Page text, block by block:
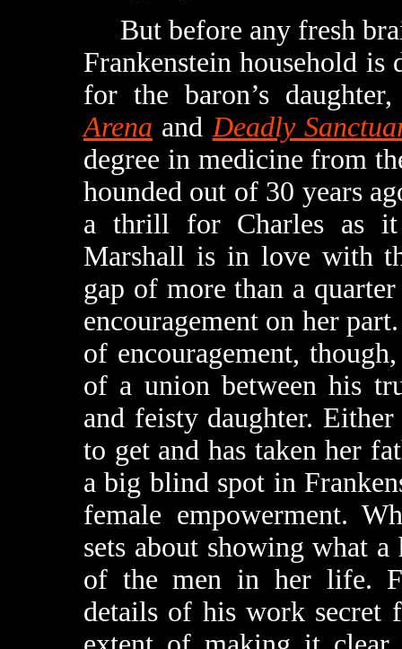
But before any fresh
Frankenstein household
for the baron’s
Arena andDeadly
degree in medicine from
hounded out of 30 years
a thrill for Charles as
Marshall is in love with
gap of more than a
encouragement on her
of encouragement,
of a union between his
and feisty daughter.
to get and has taken her
a big blind spot in
female empowerment.
sets about showing what
of the men in her life.
details of his work secret